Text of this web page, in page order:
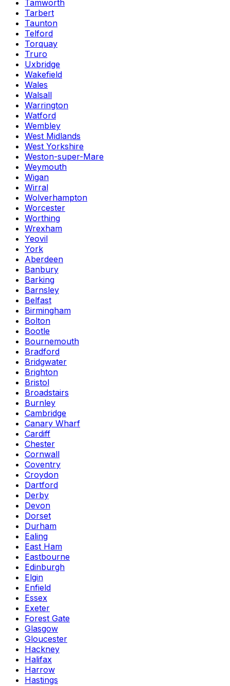
Tamworth
Tarbert
Taunton
Telford
Torquay
Truro
Uxbridge
Wakefield
Wales
Walsall
Warrington
Watford
Wembley
West Midlands
West Yorkshire
Weston-super-Mare
Weymouth
Wigan
Wirral
Wolverhampton
Worcester
Worthing
Wrexham
Yeovil
York
Aberdeen
Banbury
Barking
Barnsley
Belfast
Birmingham
Bolton
Bootle
Bournemouth
Bradford
Bridgwater
Brighton
Bristol
Broadstairs
Burnley
Cambridge
Canary Wharf
Cardiff
Chester
Cornwall
Coventry
Croydon
Dartford
Derby
Devon
Dorset
Durham
Ealing
East Ham
Eastbourne
Edinburgh
Elgin
Enfield
Essex
Exeter
Forest Gate
Glasgow
Gloucester
Hackney
Halifax
Harrow
Hastings